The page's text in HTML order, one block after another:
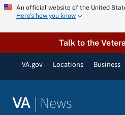
Skip
content
An official website of the United
Here’s how you know
Talk to the
VA.gov Locations Business
VA | News